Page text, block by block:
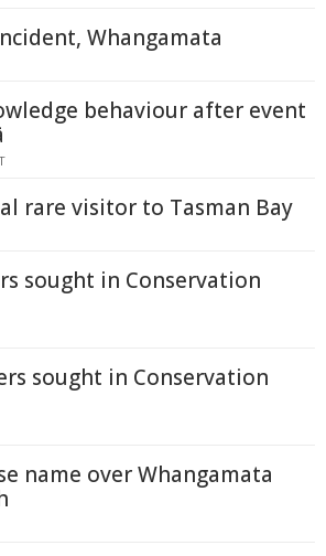
Whangamata
behaviour after event
rare visitor to Tasman Bay
sought in Conservation
sought in Conservation
name over Whangamata